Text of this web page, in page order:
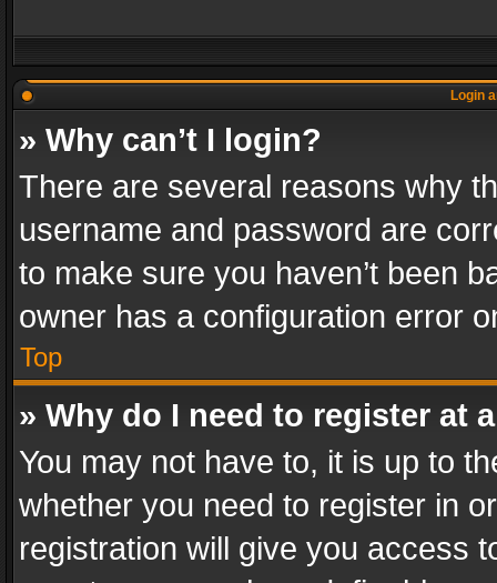
Login
» Why can’t I login?
There are several reasons why
username and password are
to make sure you haven’t been
owner has a configuration error
Top
» Why do I need to register at
You may not have to, it is up to
whether you need to register in
registration will give you access